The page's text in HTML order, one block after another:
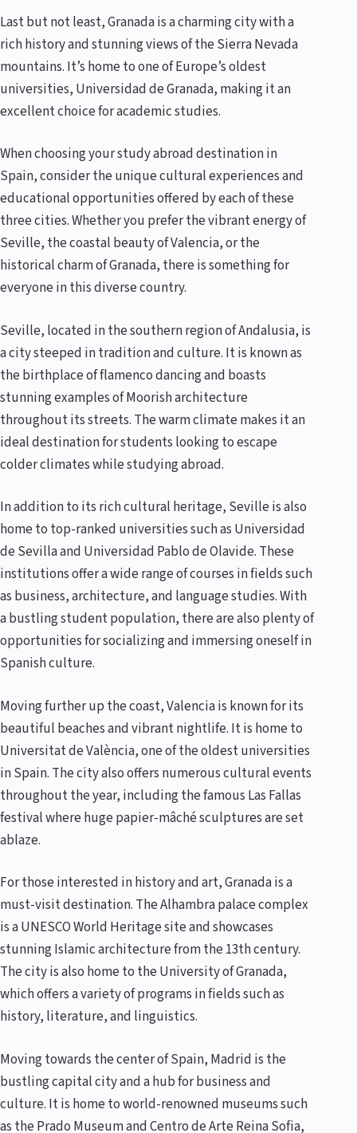
Last but not least, Granada is a charming city with a
rich history and stunning views of the Sierra Nevada
mountains. It’s home to one of Europe’s oldest
universities, Universidad de Granada, making it an
excellent choice for academic studies.
When choosing your study abroad destination in
Spain, consider the unique cultural experiences and
educational opportunities offered by each of these
three cities. Whether you prefer the vibrant energy of
Seville, the coastal beauty of Valencia, or the
historical charm of Granada, there is something for
everyone in this diverse country.
Seville, located in the southern region of Andalusia, is
a city steeped in tradition and culture. It is known as
the birthplace of flamenco dancing and boasts
stunning examples of Moorish architecture
throughout its streets. The warm climate makes it an
ideal destination for students looking to escape
colder climates while studying abroad.
In addition to its rich cultural heritage, Seville is also
home to top-ranked universities such as Universidad
de Sevilla and Universidad Pablo de Olavide. These
institutions offer a wide range of courses in fields such
as business, architecture, and language studies. With
a bustling student population, there are also plenty of
opportunities for socializing and immersing oneself in
Spanish culture.
Moving further up the coast, Valencia is known for its
beautiful beaches and vibrant nightlife. It is home to
Universitat de València, one of the oldest universities
in Spain. The city also offers numerous cultural events
throughout the year, including the famous Las Fallas
festival where huge papier-mâché sculptures are set
ablaze.
For those interested in history and art, Granada is a
must-visit destination. The Alhambra palace complex
is a UNESCO World Heritage site and showcases
stunning Islamic architecture from the 13th century.
The city is also home to the University of Granada,
which offers a variety of programs in fields such as
history, literature, and linguistics.
Moving towards the center of Spain, Madrid is the
bustling capital city and a hub for business and
culture. It is home to world-renowned museums such
as the Prado Museum and Centro de Arte Reina Sofia,